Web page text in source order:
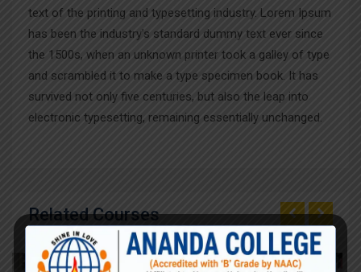
text of the printing and typesetting industry. Lorem Ipsum
has been the industry’s standard dummy text ever since
the 1500s, when an unknown printer took a galley of type
and scrambled it to make a type specimen book. It has
survived not only five centuries, but also the leap into
electronic typesetting, remaining essentially unchanged.
Related Courses